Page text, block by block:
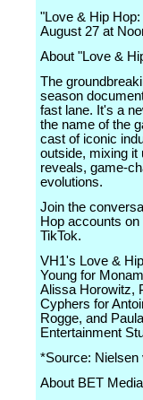
"Love & Hip
August 27 at
About "Love &
The
season
fast lane. It's a
the name of the
cast of iconic
outside, mixing it
reveals, game-
evolutions.
Join the
Hop accounts
TikTok.
VH1's Love &
Young for
Alissa Horowitz,
Cyphers for
Rogge, and
Entertainment
*Source: Nielsen
About BET